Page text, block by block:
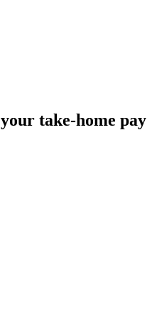
your take-home pay